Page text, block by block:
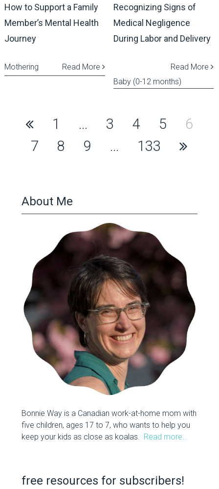
How to Support a Family
Member’s Mental Health
Journey
Read More
Mothering
Recognizing Signs of
Medical Negligence
During Labor and Delivery
Read More
Baby (0-12 months)
Posts
pagination
1 … 3 4 5
6
7
8 9 … 133
About Me
Bonnie Way is a Canadian work-at-home mom with
five children, ages 17 to 7, who wants to help you
keep your kids as close as koalas. Read more…
free resources for subscribers!